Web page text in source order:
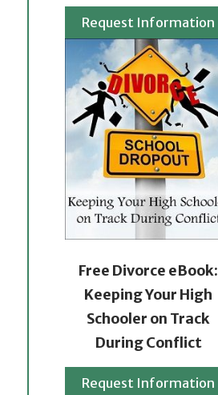
Request Information
Free Divorce eBook:
Keeping Your High
Schooler on Track
During Conflict
Request Information